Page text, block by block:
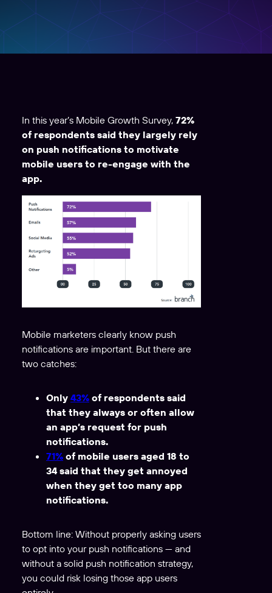
In this year’s Mobile Growth Survey, 72%
of respondents said they largely rely
on push notifications to motivate
mobile users to re-engage with the
app.
Mobile marketers clearly know push
notifications are important. But there are
two catches:
Only 43% of respondents said
that they always or often allow
an app’s request for push
notifications.
71% of mobile users aged 18 to
34 said that they get annoyed
when they get too many app
notifications.
Bottom line: Without properly asking users
to opt into your push notifications — and
without a solid push notification strategy,
you could risk losing those app users